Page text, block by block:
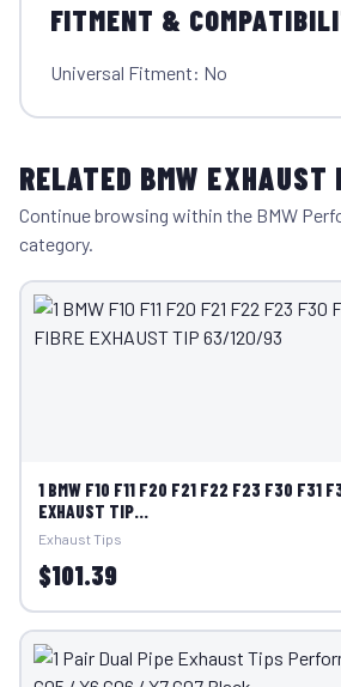
FITMENT &
Universal Fitment: No
RELATED BMW EXHAUST
Continue browsing within the BMW
category.
1 BMW F10 F11 F20 F21 F22 F23 F30 F31
EXHAUST TIP...
Exhaust Tips
$101.39